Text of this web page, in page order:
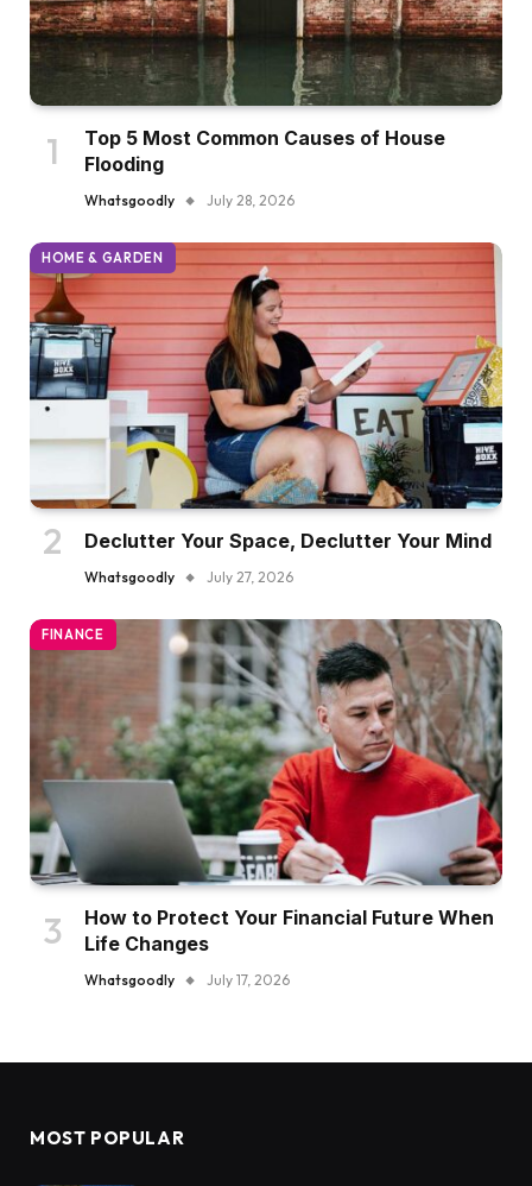
Top 5 Most Common Causes of House
Flooding
Whatsgoodly July 28, 2026
HOME & GARDEN
Declutter Your Space, Declutter Your Mind
Whatsgoodly July 27, 2026
FINANCE
How to Protect Your Financial Future When
Life Changes
Whatsgoodly July 17, 2026
MOST POPULAR